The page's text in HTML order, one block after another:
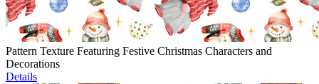
Pattern Texture Featuring Festive Christmas Characters and
Decorations
Details